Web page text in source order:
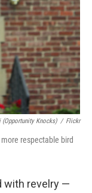
(Opportunity Knocks) / Flickr
respectable bird
with revelry —